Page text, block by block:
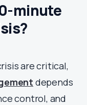
minute
are critical,
depends
control, and